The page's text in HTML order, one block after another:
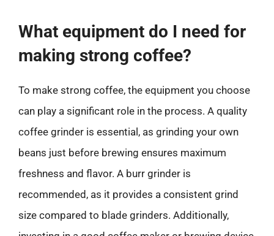
What equipment do I need for
making strong coffee?
To make strong coffee, the equipment you choose
can play a significant role in the process. A quality
coffee grinder is essential, as grinding your own
beans just before brewing ensures maximum
freshness and flavor. A burr grinder is
recommended, as it provides a consistent grind
size compared to blade grinders. Additionally,